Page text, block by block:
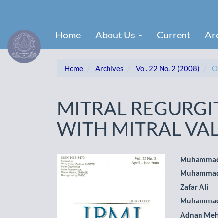
Content
Sidebar
Home About Us Current
Home Archives Vol. 22 No. 2 (2008)
MITRAL
WITH MITRAL
Article
Sidebar
Main
Zafar Ali
Adnan